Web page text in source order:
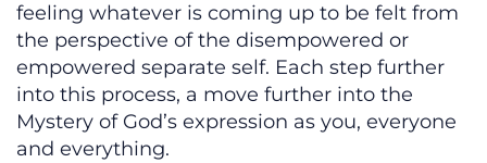
feeling whatever is coming up to be felt from
the perspective of the disempowered or
empowered separate self. Each step further
into this process, a move further into the
Mystery of God’s expression as you, everyone
and everything.